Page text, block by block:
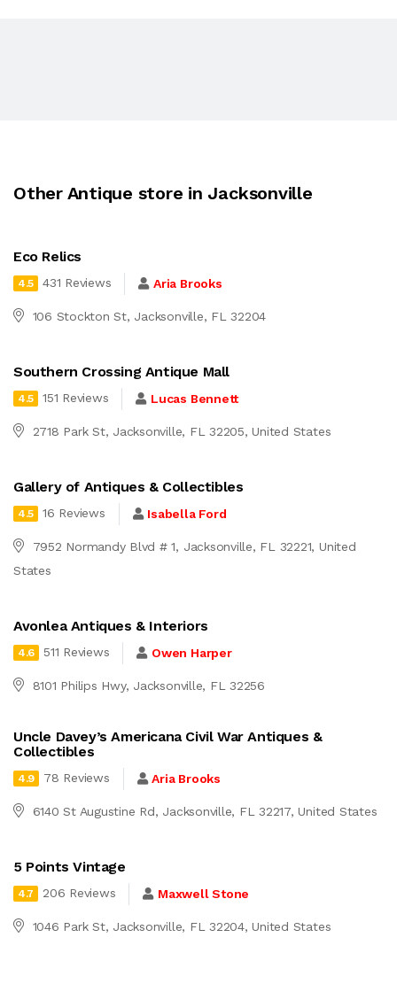
Other Antique store in Jacksonville
Eco Relics
4.5 431 Reviews Aria Brooks
106 Stockton St, Jacksonville, FL 32204
Southern Crossing Antique Mall
4.5 151 Reviews Lucas Bennett
2718 Park St, Jacksonville, FL 32205, United States
Gallery of Antiques & Collectibles
4.5 16 Reviews Isabella Ford
7952 Normandy Blvd # 1, Jacksonville, FL 32221, United
States
Avonlea Antiques & Interiors
4.6 511 Reviews Owen Harper
8101 Philips Hwy, Jacksonville, FL 32256
Uncle Davey’s Americana Civil War Antiques &
Collectibles
4.9 78 Reviews Aria Brooks
6140 St Augustine Rd, Jacksonville, FL 32217, United States
5 Points Vintage
4.7 206 Reviews Maxwell Stone
1046 Park St, Jacksonville, FL 32204, United States